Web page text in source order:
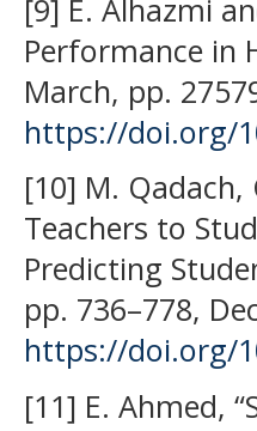
[9] E. Alhazmi
Performance in
March, pp.
https://doi.org/
[10] M. Qadach,
Teachers to
Predicting
pp. 736–778,
https://doi.org/
[11] E. Ahmed,